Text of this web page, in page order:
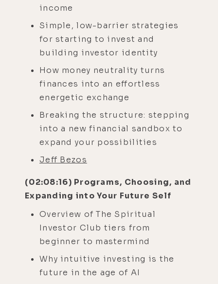
income
Simple, low-barrier strategies
for starting to invest and
building investor identity
How money neutrality turns
finances into an effortless
energetic exchange
Breaking the structure: stepping
into a new financial sandbox to
expand your possibilities
Jeff Bezos
(02:08:16) Programs, Choosing, and
Expanding into Your Future Self
Overview of The Spiritual
Investor Club tiers from
beginner to mastermind
Why intuitive investing is the
future in the age of AI